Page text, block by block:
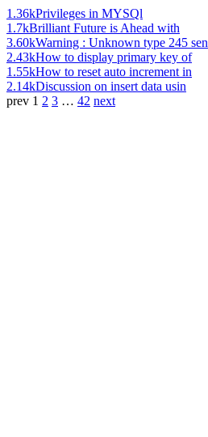
1.36kPrivileges in MYSQl
1.7kBrilliant Future is Ahead with
3.60kWarning : Unknown type 245 sen
2.43kHow to display primary key of
1.55kHow to reset auto increment in
2.14kDiscussion on insert data usin
prev 1 2 3 … 42 next